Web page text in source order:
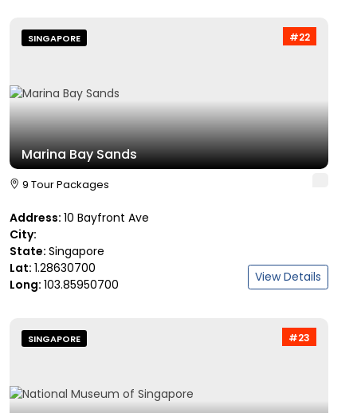
#22
SINGAPORE
Marina Bay Sands
9 Tour Packages
Address: 10 Bayfront Ave
City:
State: Singapore
Lat: 1.28630700
Long: 103.85950700 View Details
#23
SINGAPORE